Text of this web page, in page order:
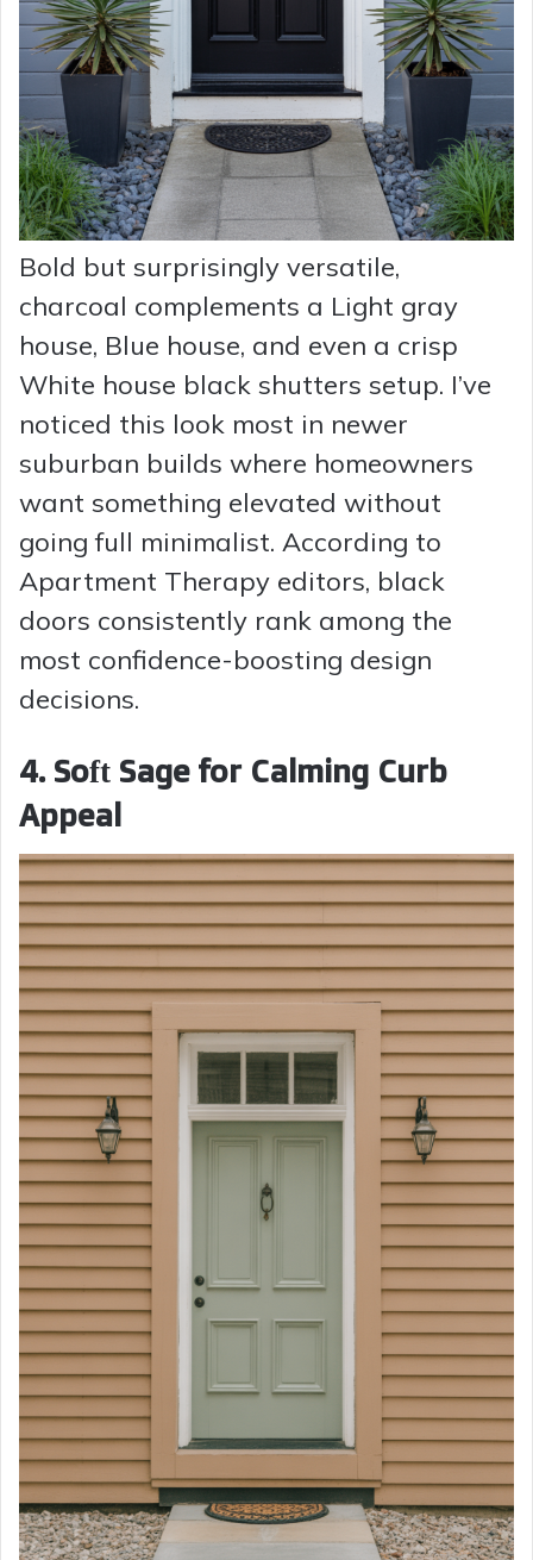
Bold but surprisingly versatile,
charcoal complements a Light gray
house, Blue house, and even a crisp
White house black shutters setup. I’ve
noticed this look most in newer
suburban builds where homeowners
want something elevated without
going full minimalist. According to
Apartment Therapy editors, black
doors consistently rank among the
most confidence-boosting design
decisions.
4. Soft Sage for Calming Curb
Appeal